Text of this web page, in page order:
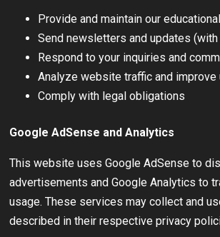
Provide and maintain our
Send newsletters and updates
Respond to your inquiries and
Analyze website traffic and
Comply with legal obligations
Google AdSense and Analytics
This website uses Google AdSense to
advertisements and Google Analytics to
usage. These services may collect and
described in their respective privacy